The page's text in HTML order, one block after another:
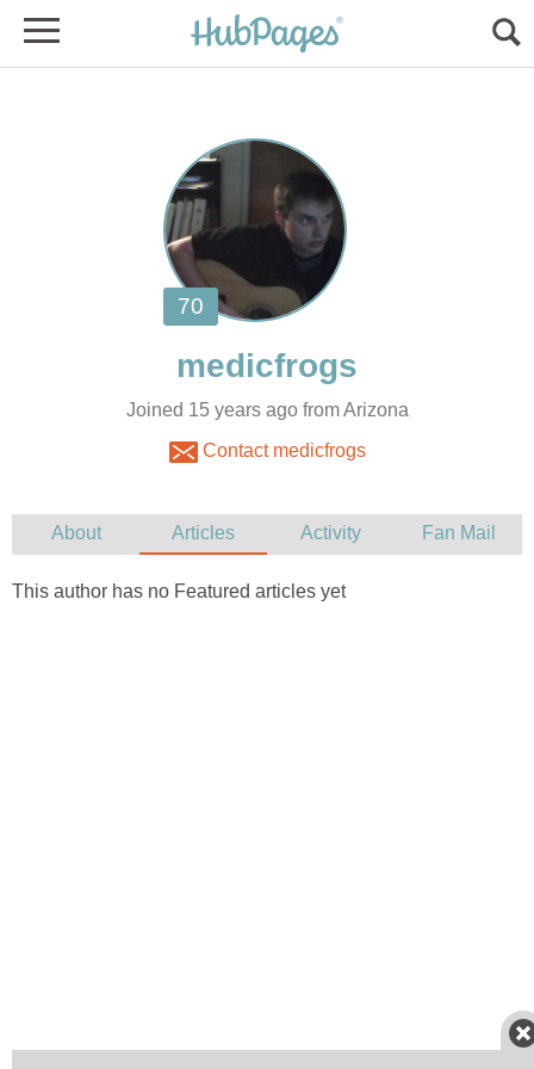
Joined 15 years ago from Arizona
Contact medicfrogs